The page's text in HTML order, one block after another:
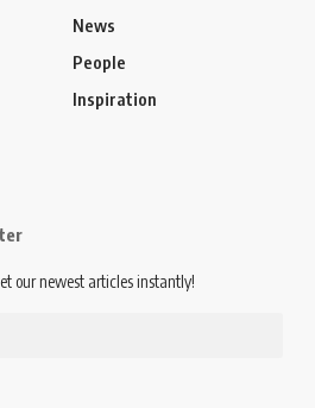
News
People
Inspiration
our newest articles instantly!